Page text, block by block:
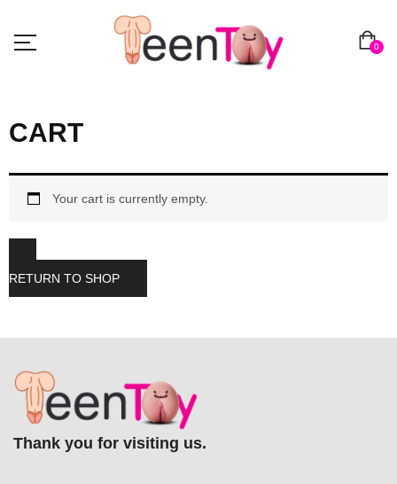
0
CART
Your cart is currently empty.
RETURN TO SHOP
Thank you for visiting us.